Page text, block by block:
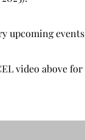
upcoming
video above